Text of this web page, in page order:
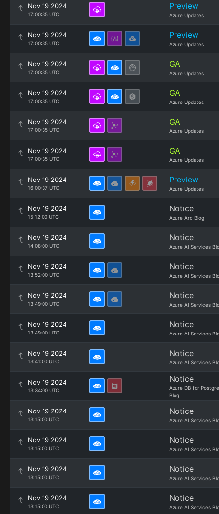
Nov 19 2024
17:00:35 UTC
Preview
Azure Updates
Nov 19 2024
17:00:35 UTC
Preview
Azure Updates
Nov 19 2024
17:00:35 UTC
GA
Azure Updates
Nov 19 2024
17:00:35 UTC
GA
Azure Updates
Nov 19 2024
17:00:35 UTC
GA
Azure Updates
Nov 19 2024
17:00:35 UTC
GA
Azure Updates
Nov 19 2024
16:00:37 UTC
Preview
Azure Updates
Nov 19 2024
15:12:00 UTC
Notice
Azure Arc Blog
Nov 19 2024
14:08:00 UTC
Notice
Azure AI Services
Nov 19 2024
13:52:00 UTC
Notice
Azure AI Services
Nov 19 2024
13:49:00 UTC
Notice
Azure AI Services
Nov 19 2024
13:49:00 UTC
Notice
Azure AI Services
Nov 19 2024
13:41:00 UTC
Notice
Azure AI Services
Nov 19 2024
13:34:00 UTC
Notice
Azure DB for
Blog
Nov 19 2024
13:15:00 UTC
Notice
Azure AI Services
Nov 19 2024
13:15:00 UTC
Notice
Azure AI Services
Nov 19 2024
13:15:00 UTC
Notice
Azure AI Services
Nov 19 2024
13:15:00 UTC
Notice
Azure AI Services